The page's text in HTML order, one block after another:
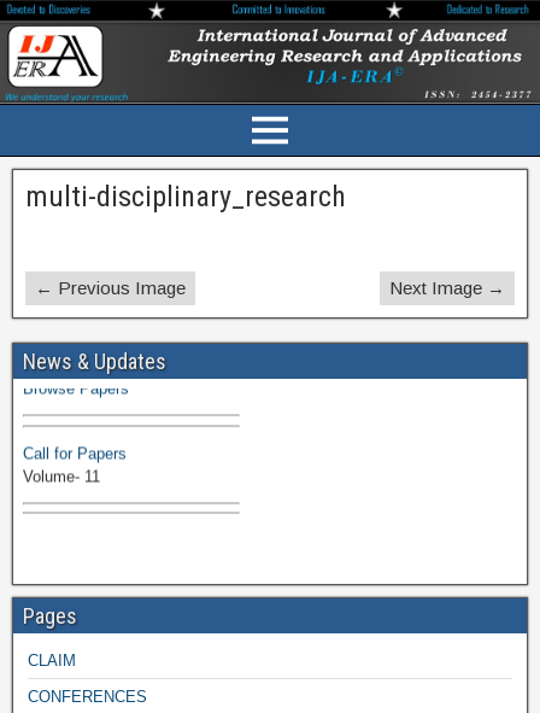
multi-disciplinary_research
← Previous Image Next Image →
News & Updates
Volume-11 Issue 1 Published
Browse Papers
Call for Papers
Volume- 11
Pages
CLAIM
CONFERENCES